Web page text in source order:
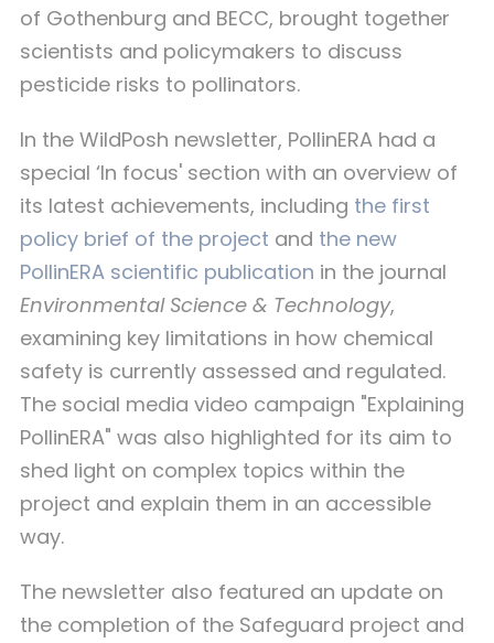
of Gothenburg and BECC, brought together
scientists and policymakers to discuss
pesticide risks to pollinators.
In the WildPosh newsletter, PollinERA had a
special ‘In focus' section with an overview of
its latest achievements, including the first
policy brief of the project and the new
PollinERA scientific publication in the journal
Environmental Science & Technology,
examining key limitations in how chemical
safety is currently assessed and regulated.
The social media video campaign "Explaining
PollinERA" was also highlighted for its aim to
shed light on complex topics within the
project and explain them in an accessible
way.
The newsletter also featured an update on
the completion of the Safeguard project and